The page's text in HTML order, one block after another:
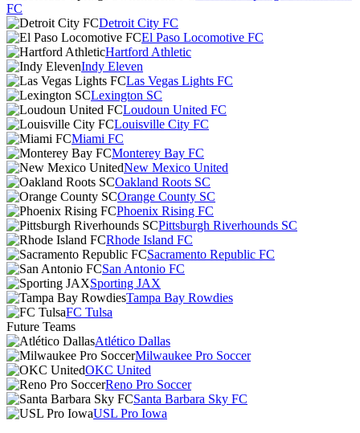
FC
Detroit City FC
El Paso Locomotive FC
Hartford Athletic
Indy Eleven
Las Vegas Lights FC
Lexington SC
Loudoun United FC
Louisville City FC
Miami FC
Monterey Bay FC
New Mexico United
Oakland Roots SC
Orange County SC
Phoenix Rising FC
Pittsburgh Riverhounds SC
Rhode Island FC
Sacramento Republic FC
San Antonio FC
Sporting JAX
Tampa Bay Rowdies
FC Tulsa
Future Teams
Atlético Dallas
Milwaukee Pro Soccer
OKC United
Reno Pro Soccer
Santa Barbara Sky FC
USL Pro Iowa